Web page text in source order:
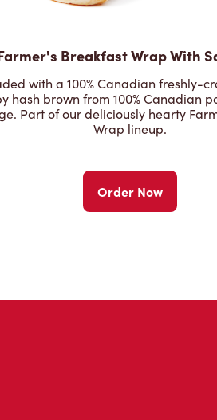
Breakfast Wrap With
with a 100% Canadian freshly-
hash brown from 100% Canadian
Part of our deliciously hearty
Wrap lineup.
Order Now